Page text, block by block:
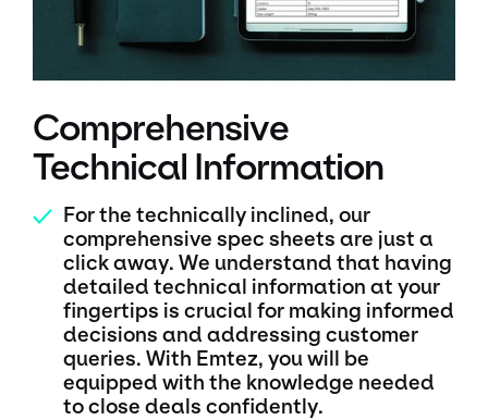
Comprehensive
Technical Information
✓ For the technically inclined, our
comprehensive spec sheets are just a
click away. We understand that having
detailed technical information at your
fingertips is crucial for making informed
decisions and addressing customer
queries. With Emtez, you will be
equipped with the knowledge needed
to close deals confidently.